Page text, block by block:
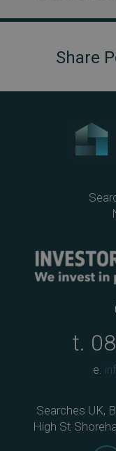
t.
e.
Searches UK,
High St